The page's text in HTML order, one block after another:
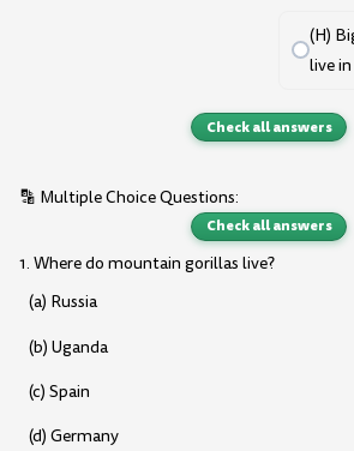
(H)
live
Check all answers
🔡 Multiple Choice Questions:
Check all answers
1. Where do mountain gorillas live?
(a) Russia
(b) Uganda
(c) Spain
(d) Germany